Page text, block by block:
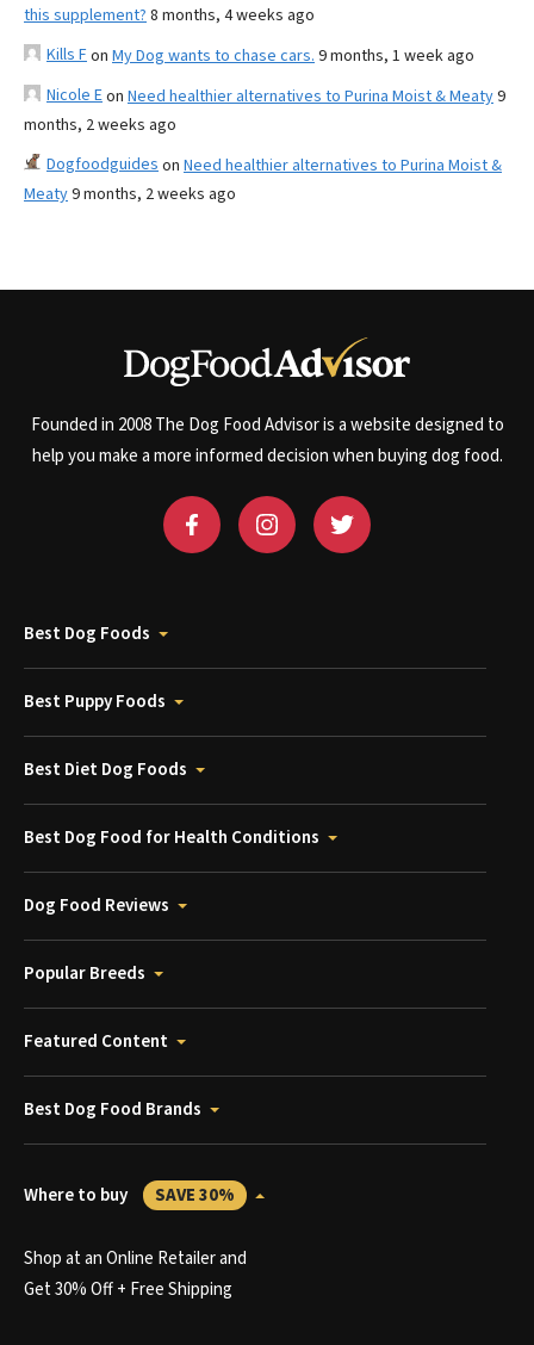
this supplement? 8 months, 4 weeks ago
Kills Fon My Dog wants to chase cars. 9 months, 1 week ago
Nicole Eon Need healthier alternatives to Purina Moist & Meaty9
months, 2 weeks ago
Dogfoodguides on Need healthier alternatives to Purina Moist &
Meaty9 months, 2 weeks ago
Founded in 2008 The Dog Food Advisor is a website designed to
help you make a more informed decision when buying dog food.
Best Dog Foods
Best Puppy Foods
Best Diet Dog Foods
Best Dog Food for Health Conditions
Dog Food Reviews
Popular Breeds
Featured Content
Best Dog Food Brands
Where to buy SAVE 30%
Shop at an Online Retailer and
Get 30% Off + Free Shipping